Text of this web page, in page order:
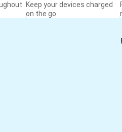
Keep your devices charged
on the go